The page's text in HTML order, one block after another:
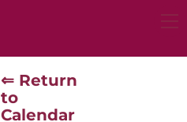
⇐ Return
to
Calendar